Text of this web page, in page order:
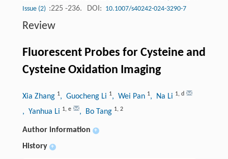
Issue (2) :225 -236. DOI: 10.1007/s40242-024-3290-7
Review
Fluorescent Probes for Cysteine and
Cysteine Oxidation Imaging
Xia Zhang 1, Guocheng Li 1, Wei Pan 1, Na Li 1, d
, Yanhua Li 1, e , Bo Tang 1, 2
Author information +
History +